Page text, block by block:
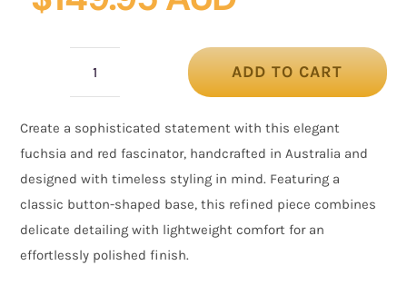
Red
Button
Fascinator
Lace
Detail
ADD TO CART
Create a sophisticated statement with this elegant
fuchsia and red fascinator, handcrafted in Australia and
designed with timeless styling in mind. Featuring a
classic button-shaped base, this refined piece combines
delicate detailing with lightweight comfort for an
effortlessly polished finish.